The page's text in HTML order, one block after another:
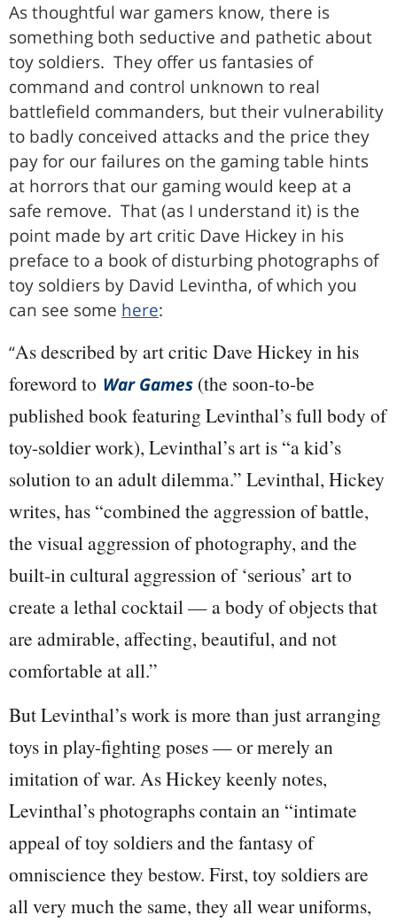
As thoughtful war gamers know, there is
something both seductive and pathetic about
toy soldiers. They offer us fantasies of
command and control unknown to real
battlefield commanders, but their vulnerability
to badly conceived attacks and the price they
pay for our failures on the gaming table hints
at horrors that our gaming would keep at a
safe remove. That (as I understand it) is the
point made by art critic Dave Hickey in his
preface to a book of disturbing photographs of
toy soldiers by David Levintha, of which you
can see some here:
“As described by art critic Dave Hickey in his
foreword to War Games (the soon-to-be
published book featuring Levinthal’s full body of
toy-soldier work), Levinthal’s art is “a kid’s
solution to an adult dilemma.” Levinthal, Hickey
writes, has “combined the aggression of battle,
the visual aggression of photography, and the
built-in cultural aggression of ‘serious’ art to
create a lethal cocktail — a body of objects that
are admirable, affecting, beautiful, and not
comfortable at all.”
But Levinthal’s work is more than just arranging
toys in play-fighting poses — or merely an
imitation of war. As Hickey keenly notes,
Levinthal’s photographs contain an “intimate
appeal of toy soldiers and the fantasy of
omniscience they bestow. First, toy soldiers are
all very much the same, they all wear uniforms,